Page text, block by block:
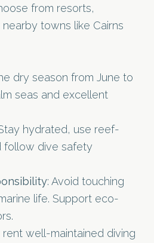
from resorts,
towns like Cairns
dry season from June to
seas and excellent
hydrated, use reef-
follow dive safety
: Avoid touching
life. Support eco-
rent well-maintained diving